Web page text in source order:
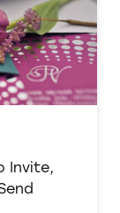
Invite,